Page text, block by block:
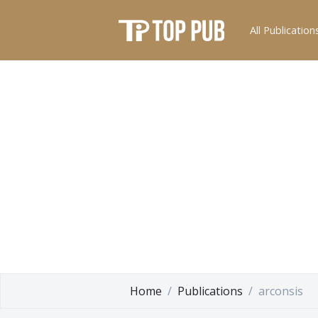
All
Home Publications arconsis